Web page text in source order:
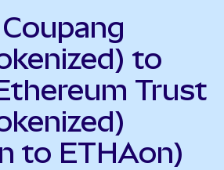
to
Trust
to ETHAon)